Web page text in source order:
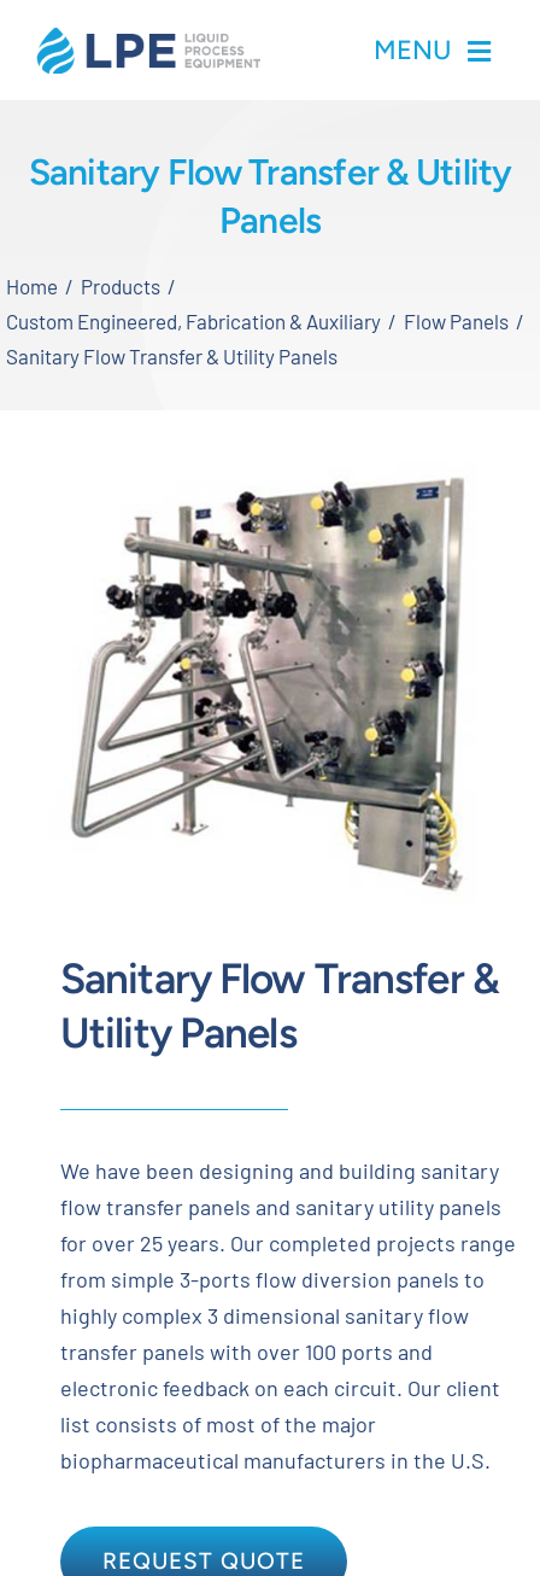
MENU
Inventory
Services
About LPE
Contact
Request Quote
Sanitary Flow Transfer & Utility
Panels
Home
Products
Custom Engineered, Fabrication & Auxiliary
Flow Panels
Sanitary Flow Transfer & Utility Panels
Sanitary Flow Transfer &
Utility Panels
We have been designing and building sanitary
flow transfer panels and sanitary utility panels
for over 25 years. Our completed projects range
from simple 3-ports flow diversion panels to
highly complex 3 dimensional sanitary flow
transfer panels with over 100 ports and
electronic feedback on each circuit. Our client
list consists of most of the major
biopharmaceutical manufacturers in the U.S.
REQUEST QUOTE